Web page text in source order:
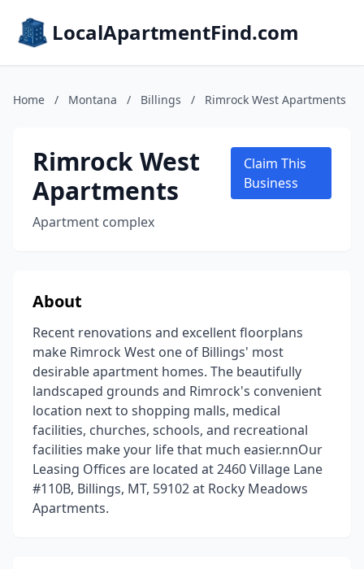
LocalApartmentFind.com
Home / Montana / Billings / Rimrock West Apartments
Rimrock West
Apartments
Apartment complex
Claim This
Business
About
Recent renovations and excellent floorplans
make Rimrock West one of Billings' most
desirable apartment homes. The beautifully
landscaped grounds and Rimrock's convenient
location next to shopping malls, medical
facilities, churches, schools, and recreational
facilities make your life that much easier.nnOur
Leasing Offices are located at 2460 Village Lane
#110B, Billings, MT, 59102 at Rocky Meadows
Apartments.